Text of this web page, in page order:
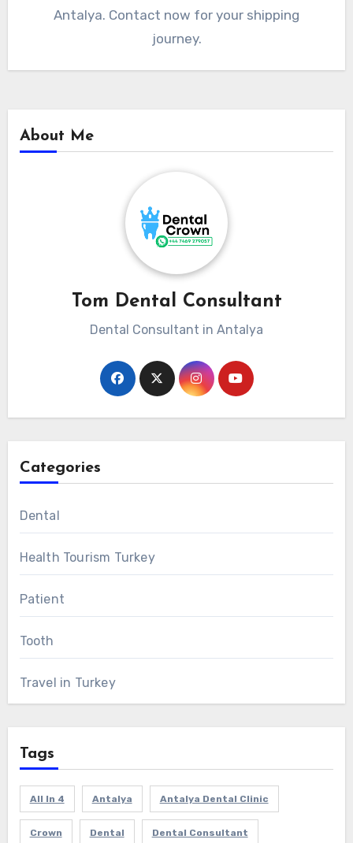
Antalya. Contact now for your shipping
journey.
About Me
Tom Dental Consultant
Dental Consultant in Antalya
Categories
Dental
Health Tourism Turkey
Patient
Tooth
Travel in Turkey
Tags
All In 4 Antalya Antalya Dental Clinic
Crown Dental Dental Consultant